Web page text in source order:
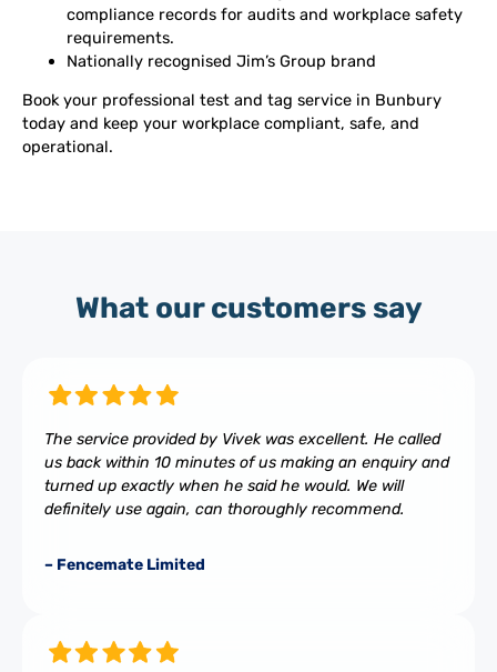
compliance records for audits and workplace safety
requirements.
Nationally recognised Jim’s Group brand
Book your professional test and tag service in Bunbury
today and keep your workplace compliant, safe, and
operational.
What our customers say
The service provided by Vivek was excellent. He called
us back within 10 minutes of us making an enquiry and
turned up exactly when he said he would. We will
definitely use again, can thoroughly recommend.
– Fencemate Limited